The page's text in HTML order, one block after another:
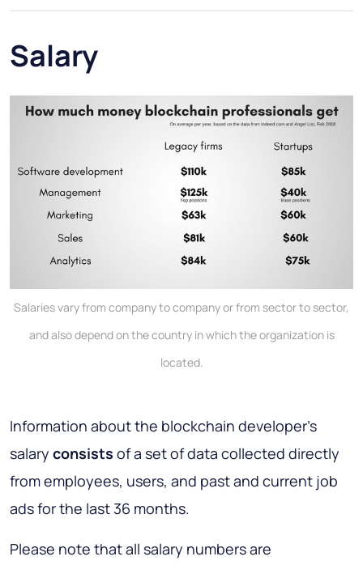
Salary
Salaries vary from company to company or from sector to sector,
and also depend on the country in which the organization is
located.
Information about the blockchain developer's
salary consists of a set of data collected directly
from employees, users, and past and current job
ads for the last 36 months.
Please note that all salary numbers are